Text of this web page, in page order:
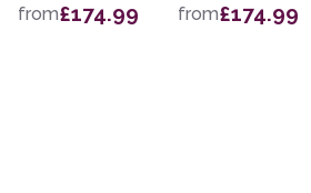
from£174.99 from£174.99